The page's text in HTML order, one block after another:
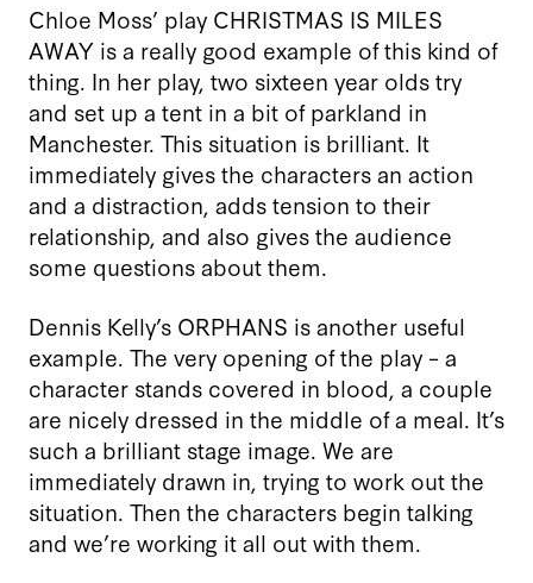
Chloe Moss’ play CHRISTMAS IS MILES
AWAY is a really good example of this kind of
thing. In her play, two sixteen year olds try
and set up a tent in a bit of parkland in
Manchester. This situation is brilliant. It
immediately gives the characters an action
and a distraction, adds tension to their
relationship, and also gives the audience
some questions about them.
Dennis Kelly’s ORPHANS is another useful
example. The very opening of the play – a
character stands covered in blood, a couple
are nicely dressed in the middle of a meal. It’s
such a brilliant stage image. We are
immediately drawn in, trying to work out the
situation. Then the characters begin talking
and we’re working it all out with them.